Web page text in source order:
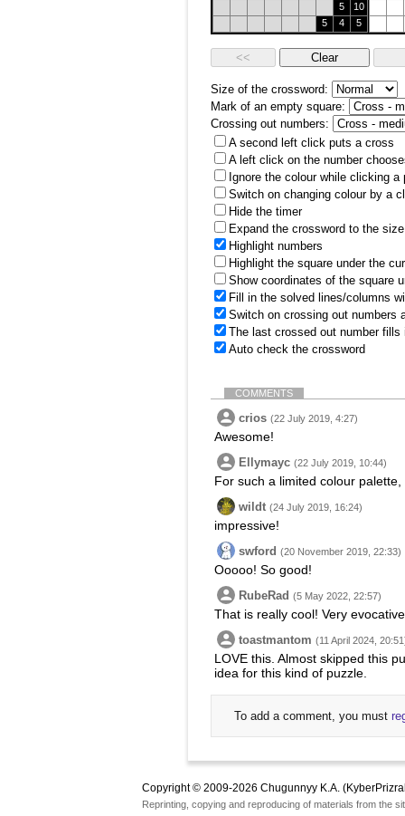
5
10
5
4 5
Size of the crossword:
Mark of an empty square:
Crossing out numbers:
A second left click puts a cross
A left click on the number
Ignore the colour while clicking a
Switch on changing colour by a
Hide the timer
Expand the crossword to the
Highlight numbers
Highlight the square under the
Show coordinates of the square
Fill in the solved lines/columns
Switch on crossing out numbers
The last crossed out number
Auto check the crossword
COMMENTS
crios (22 July 2019, 4:27)
Awesome!
Ellymayc (22 July 2019, 10:44)
For such a limited colour
wildt (24 July 2019, 16:24)
impressive!
swford (20 November 2019, 22:33)
Ooooo! So good!
RubeRad (5 May 2022, 22:57)
That is really cool! Very
toastmantom (11 April 2024,
LOVE this. Almost skipped this
idea for this kind of puzzle.
To add a comment, you must
Copyright © 2009-2026 Chugunnyy K.A.
Reprinting, copying and reproducing of materials from the